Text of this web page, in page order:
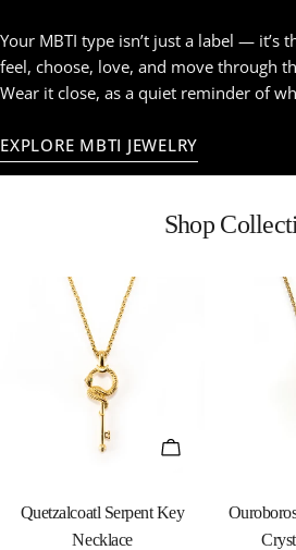
Your MBTI type isn’t just a label — it’s
feel, choose, love, and move through
Wear it close, as a quiet reminder of
EXPLORE MBTI JEWELRY
Shop
QUICK VIEW
Quetzalcoatl Serpent Key
Necklace